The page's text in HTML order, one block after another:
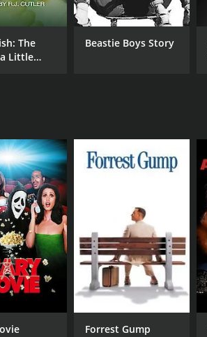
MPAA RATING
The
Little
Beastie Boys Story
Forrest Gump